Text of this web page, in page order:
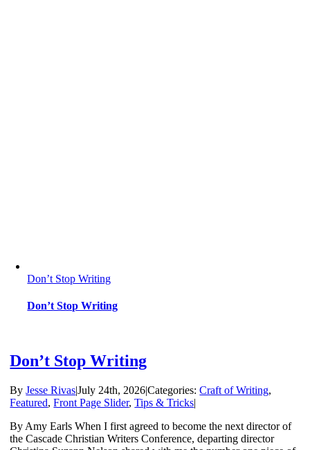
Don’t Stop Writing
Don’t Stop Writing
Don’t Stop Writing
ByJesse Rivas|July 24th, 2026|Categories:Craft of Writing,
Featured,Front Page Slider,Tips & Tricks|
By Amy Earls When I first agreed to become the next director of
the Cascade Christian Writers Conference, departing director